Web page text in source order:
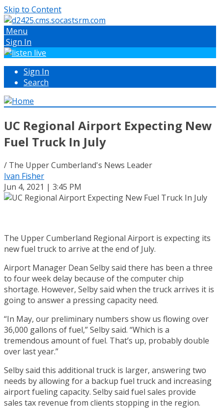
Skip to Content
Menu
Sign In
Sign In
Search
UC Regional Airport Expecting New
Fuel Truck In July
/ The Upper Cumberland's News Leader
Ivan Fisher
Jun 4, 2021 | 3:45 PM
The Upper Cumberland Regional Airport is expecting its
new fuel truck to arrive at the end of July.
Airport Manager Dean Selby said there has been a three
to four week delay because of the computer chip
shortage. However, Selby said when the truck arrives it is
going to answer a pressing capacity need.
“In May, our preliminary numbers show us flowing over
36,000 gallons of fuel,” Selby said. “Which is a
tremendous amount of fuel. That’s up, probably double
over last year.”
Selby said this additional truck is larger, answering two
needs by allowing for a backup fuel truck and increasing
airport fueling capacity. Selby said fuel sales provide
sales tax revenue from clients stopping in the region.